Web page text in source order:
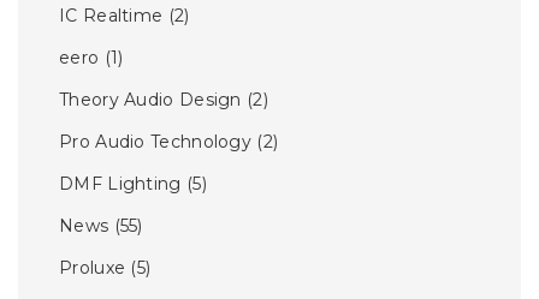
IC Realtime (2)
eero (1)
Theory Audio Design (2)
Pro Audio Technology (2)
DMF Lighting (5)
News (55)
Proluxe (5)